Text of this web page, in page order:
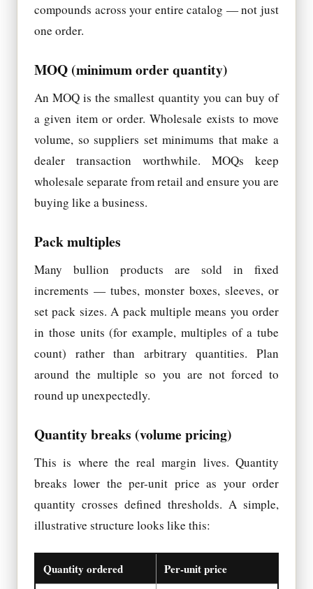
compounds across your entire catalog — not just
one order.
MOQ (minimum order quantity)
An MOQ is the smallest quantity you can buy of
a given item or order. Wholesale exists to move
volume, so suppliers set minimums that make a
dealer transaction worthwhile. MOQs keep
wholesale separate from retail and ensure you are
buying like a business.
Pack multiples
Many bullion products are sold in fixed
increments — tubes, monster boxes, sleeves, or
set pack sizes. A pack multiple means you order
in those units (for example, multiples of a tube
count) rather than arbitrary quantities. Plan
around the multiple so you are not forced to
round up unexpectedly.
Quantity breaks (volume pricing)
This is where the real margin lives. Quantity
breaks lower the per-unit price as your order
quantity crosses defined thresholds. A simple,
illustrative structure looks like this:
Quantity ordered Per-unit price